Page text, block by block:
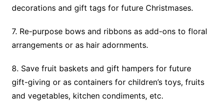
decorations and gift tags for future Christmases.
7. Re-purpose bows and ribbons as add-ons to floral
arrangements or as hair adornments.
8. Save fruit baskets and gift hampers for future
gift-giving or as containers for children’s toys, fruits
and vegetables, kitchen condiments, etc.